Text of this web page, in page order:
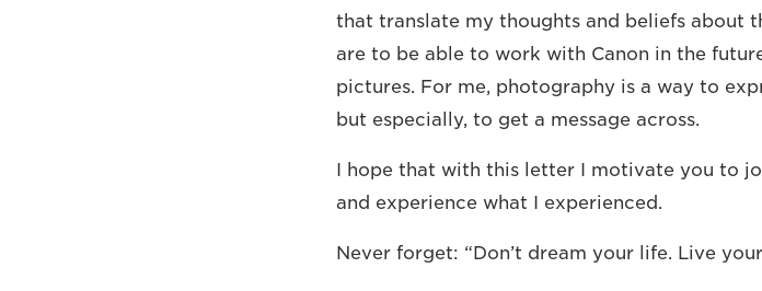
that translate my thoughts and beliefs about
are to be able to work with Canon in the
pictures. For me, photography is a way to
but especially, to get a message across.
I hope that with this letter I motivate you to
and experience what I experienced.
Never forget: “Don’t dream your life. Live